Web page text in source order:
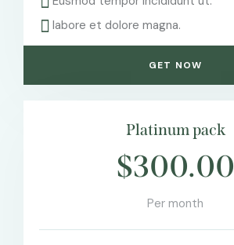
labore et dolore magna.
GET NOW
Platinum pack
$300.00
Per month